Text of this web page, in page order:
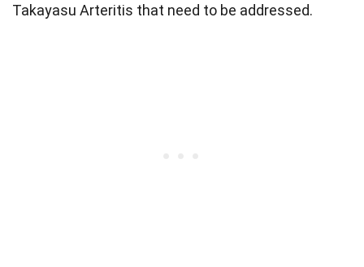
Takayasu Arteritis that need to be addressed.